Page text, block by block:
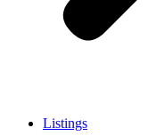
Listings